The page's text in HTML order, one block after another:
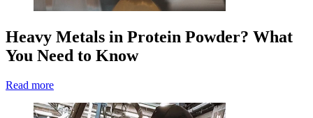
Heavy Metals in Protein Powder? What
You Need to Know
Read more